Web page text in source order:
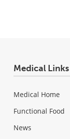
Medical Links
Medical Home
Functional Food
News